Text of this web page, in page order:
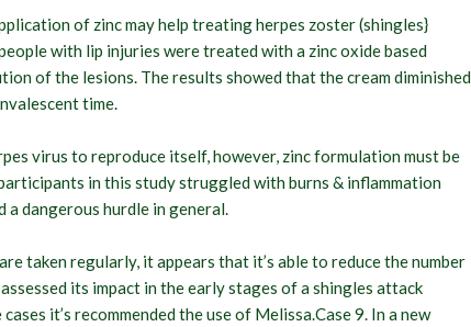
of zinc may help treating herpes zoster (shingles}
with lip injuries were treated with a zinc oxide based
of the lesions. The results showed that the cream diminished
time.
virus to reproduce itself, however, zinc formulation must be
in this study struggled with burns & inflammation
a dangerous hurdle in general.
taken regularly, it appears that it’s able to reduce the number
its impact in the early stages of a shingles attack
it’s recommended the use of Melissa.Case 9. In a new